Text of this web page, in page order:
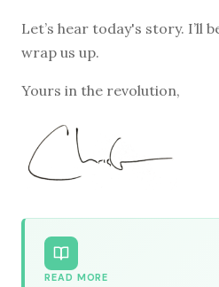
Let’s hear today's story. I’ll
wrap us up.
Yours in the revolution,
READ MORE